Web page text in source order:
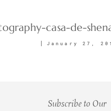
casa-de-
January 27,
Subscribe to Our